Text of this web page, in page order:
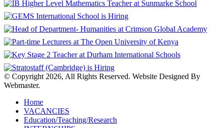
© Copyright 2026, All Rights Reserved. Website Designed By
Webmaster.
Home
VACANCIES
Education/Teaching/Research